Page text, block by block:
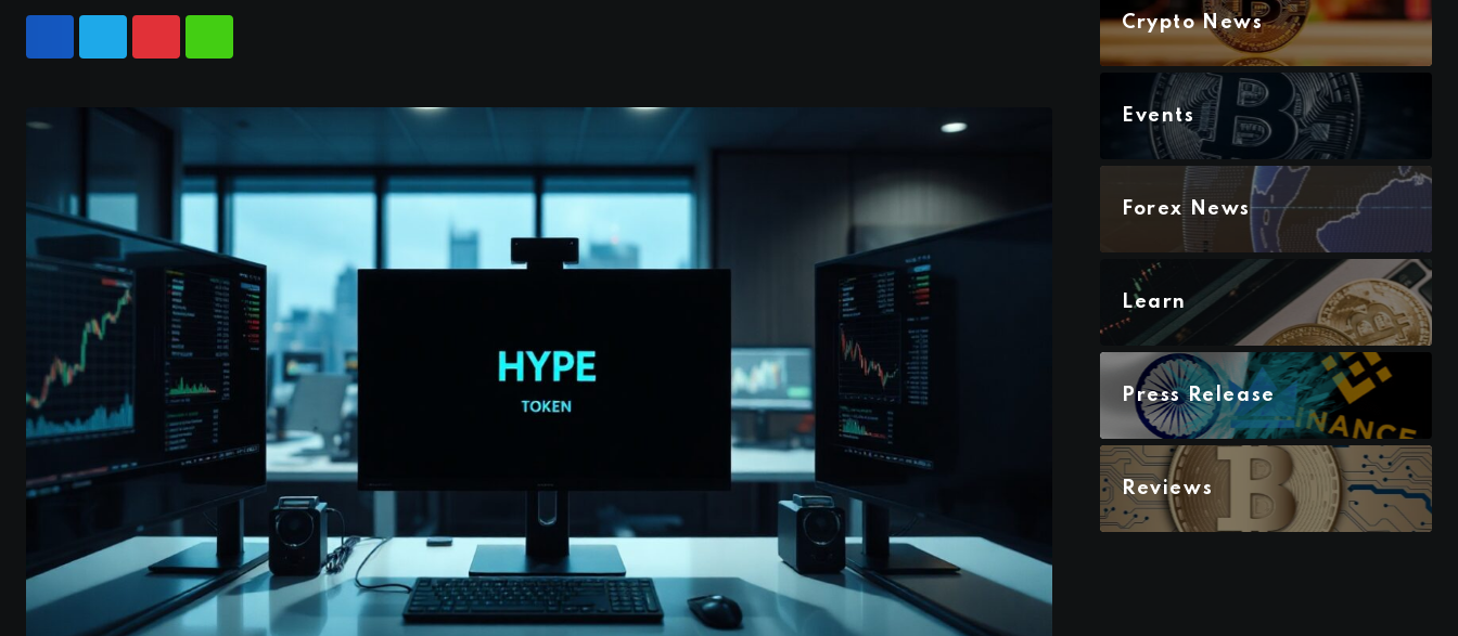
Crypto News
Events
Forex News
Learn
Press Release
Reviews